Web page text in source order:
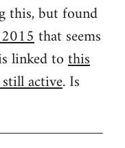
this, but found
that seems
linked tothis
active. Is